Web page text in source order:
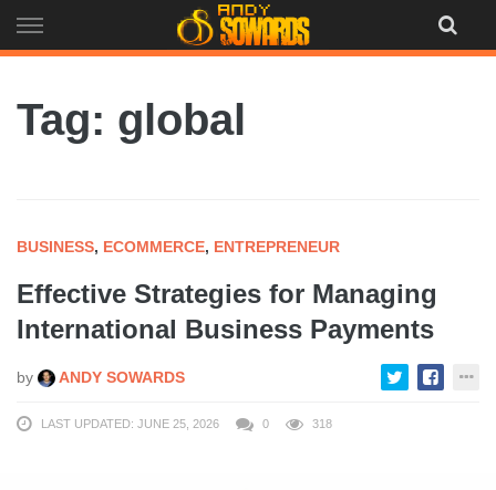
to
Tag: global
BUSINESS, ECOMMERCE, ENTREPRENEUR
Effective Strategies for Managing
International Business Payments
by ANDY SOWARDS
LAST UPDATED: JUNE 25, 2026 0 318